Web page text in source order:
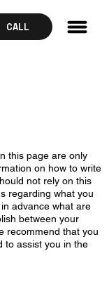
CALL
this page are only
on how to write
not rely on this
regarding what you
advance what are
between your
recommend that you
to assist you in the